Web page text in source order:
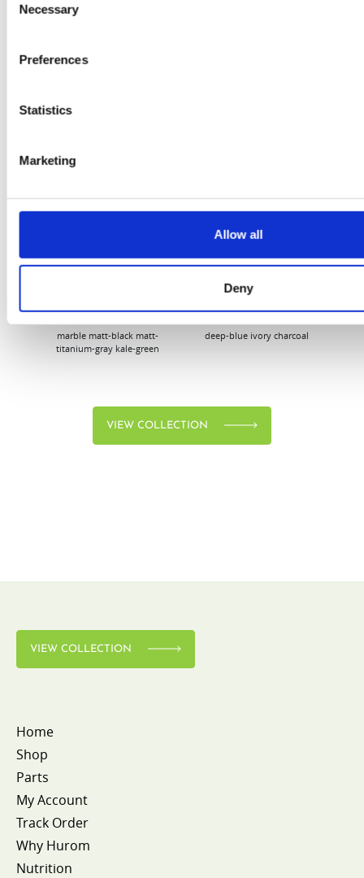
Selection
Necessary
Preferences
Statistics
Marketing
Allow all
Deny
Flury
VIEW
marble matt-black matt-
titanium-gray kale-green
VIEW
deep-blue ivory charcoal
VIEW COLLECTION
VIEW COLLECTION
Home
Shop
Parts
My Account
Track Order
Why Hurom
Nutrition